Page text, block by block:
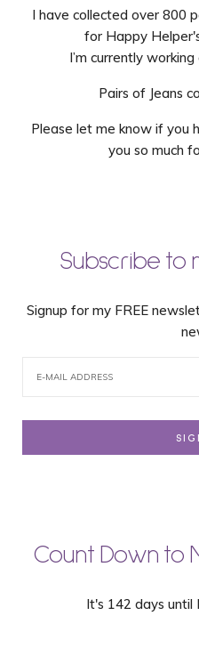
I have collected over 800
for Happy
I’m currently
Pairs of Jeans
Please let me know if you
you so much
Subscribe to
Signup for my FREE
Count Down to
It's 142 days until